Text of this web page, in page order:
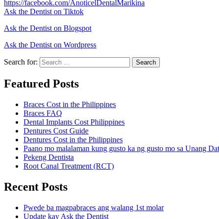
https://facebook.com/AnoticelDentalMarikina
Ask the Dentist on Tiktok
Ask the Dentist on Blogspot
Ask the Dentist on Wordpress
Search for: Search
Featured Posts
Braces Cost in the Philippines
Braces FAQ
Dental Implants Cost Philippines
Dentures Cost Guide
Dentures Cost in the Philippines
Paano mo malalaman kung gusto ka ng gusto mo sa Unang
Pekeng Dentista
Root Canal Treatment (RCT)
Recent Posts
Pwede ba magpabraces ang walang 1st molar
Update kay Ask the Dentist